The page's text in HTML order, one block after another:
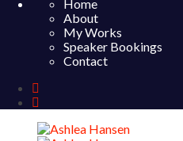
Home
About
My Works
Speaker Bookings
Contact